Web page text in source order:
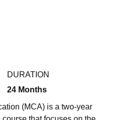
Noida
CollegeCrescent College
Animation and Design
Reviews IBS Hyderabad
DURATION
24 Months
(MCA) is a two-year